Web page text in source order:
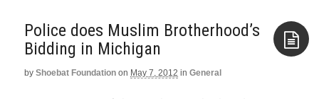
Police does Muslim Brotherhood’s
Bidding in Michigan
by Shoebat Foundation on May 7, 2012 in General